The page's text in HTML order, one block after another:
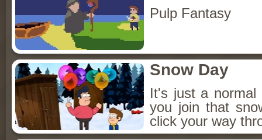
Pulp Fantasy
Snow Day
It's just a normal
you join that
click your way